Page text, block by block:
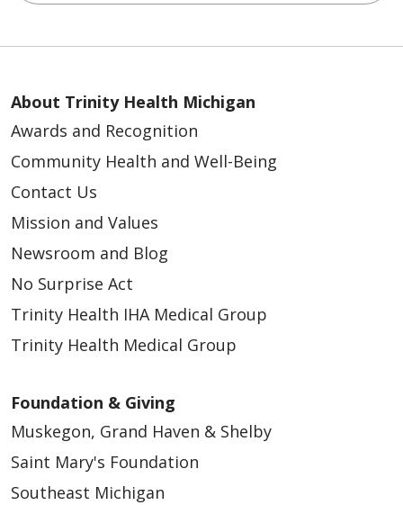
About Trinity Health Michigan
Awards and Recognition
Community Health and Well-Being
Contact Us
Mission and Values
Newsroom and Blog
No Surprise Act
Trinity Health IHA Medical Group
Trinity Health Medical Group
Foundation & Giving
Muskegon, Grand Haven & Shelby
Saint Mary's Foundation
Southeast Michigan